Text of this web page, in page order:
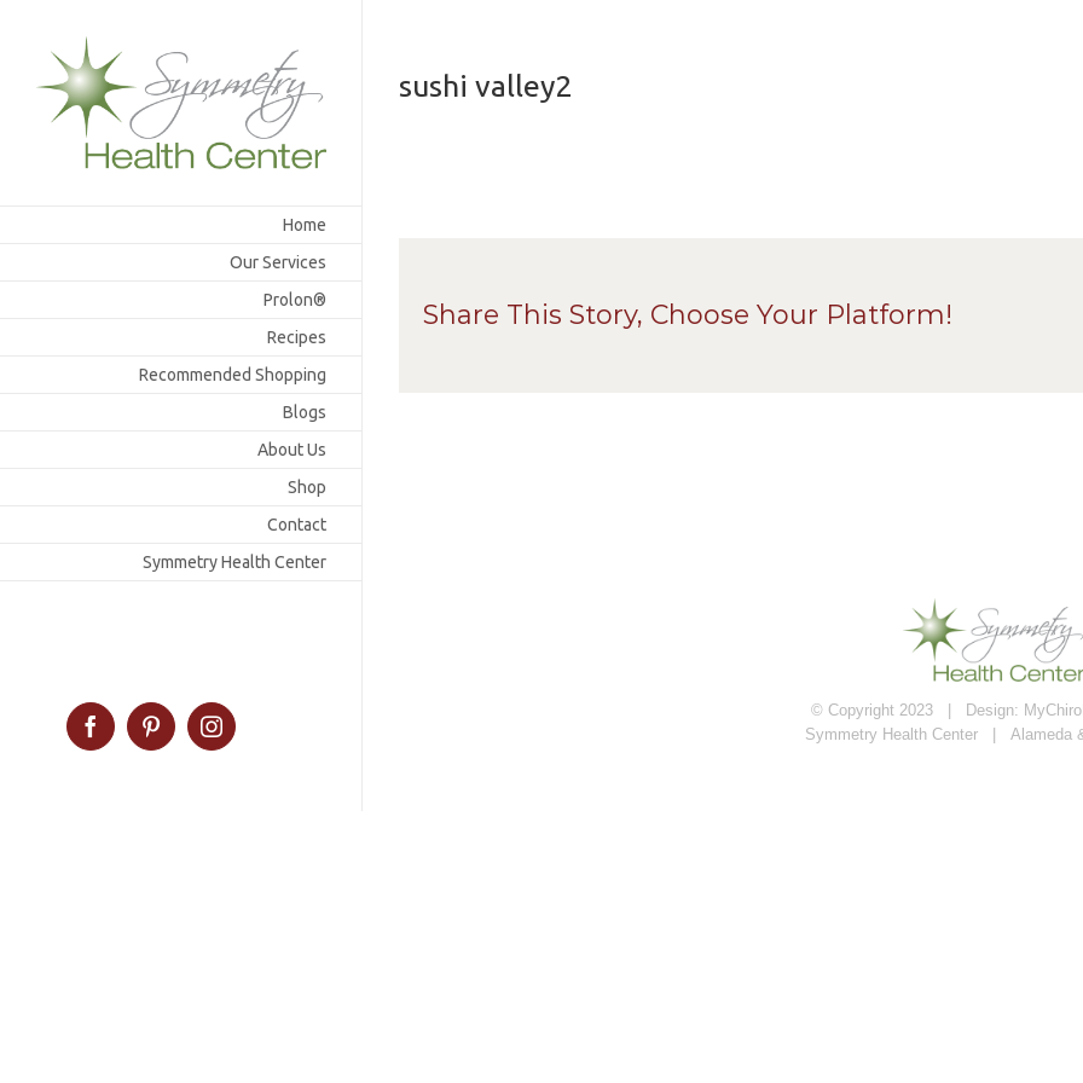
Home
Our Services
Prolon®
Recipes
Recommended Shopping
Blogs
About Us
Shop
Contact
Symmetry Health Center
FacebookPinterestInstagram
sushi valley2
Share This Story, Choose Your Platform!
© Copyright 2023 | Design:
Symmetry Health Center | Alameda